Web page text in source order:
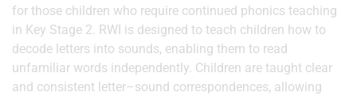
for those children who require continued phonics teaching
in Key Stage 2. RWI is designed to teach children how to
decode letters into sounds, enabling them to read
unfamiliar words independently. Children are taught clear
and consistent letter–sound correspondences, allowing